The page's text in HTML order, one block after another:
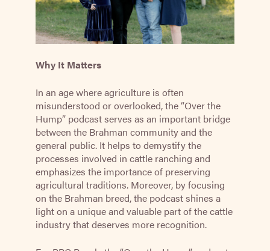
Why It Matters
In an age where agriculture is often
misunderstood or overlooked, the “Over the
Hump” podcast serves as an important bridge
between the Brahman community and the
general public. It helps to demystify the
processes involved in cattle ranching and
emphasizes the importance of preserving
agricultural traditions. Moreover, by focusing
on the Brahman breed, the podcast shines a
light on a unique and valuable part of the cattle
industry that deserves more recognition.